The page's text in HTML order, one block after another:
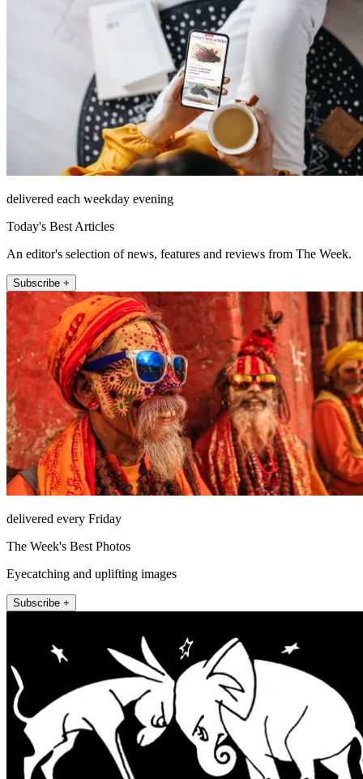
delivered each weekday evening
Today's Best Articles
An editor's selection of news, features and reviews from The Week.
Subscribe +
delivered every Friday
The Week's Best Photos
Eyecatching and uplifting images
Subscribe +